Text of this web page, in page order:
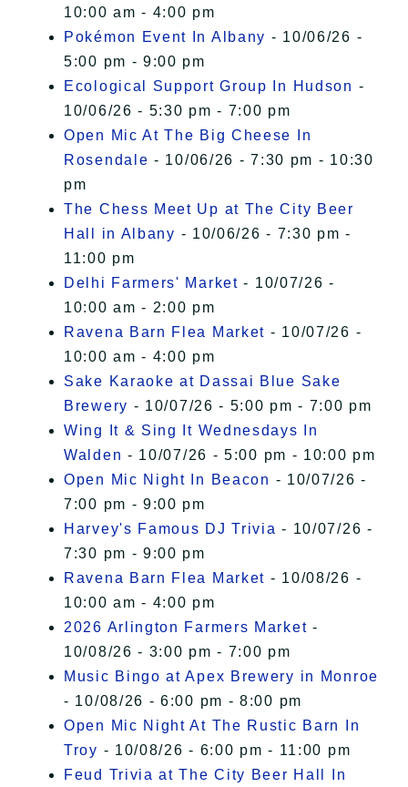
10:00 am - 4:00 pm
Pokémon Event In Albany - 10/06/26 -
5:00 pm - 9:00 pm
Ecological Support Group In Hudson -
10/06/26 - 5:30 pm - 7:00 pm
Open Mic At The Big Cheese In
Rosendale - 10/06/26 - 7:30 pm - 10:30
pm
The Chess Meet Up at The City Beer
Hall in Albany - 10/06/26 - 7:30 pm -
11:00 pm
Delhi Farmers' Market - 10/07/26 -
10:00 am - 2:00 pm
Ravena Barn Flea Market - 10/07/26 -
10:00 am - 4:00 pm
Sake Karaoke at Dassai Blue Sake
Brewery - 10/07/26 - 5:00 pm - 7:00 pm
Wing It & Sing It Wednesdays In
Walden - 10/07/26 - 5:00 pm - 10:00 pm
Open Mic Night In Beacon - 10/07/26 -
7:00 pm - 9:00 pm
Harvey's Famous DJ Trivia - 10/07/26 -
7:30 pm - 9:00 pm
Ravena Barn Flea Market - 10/08/26 -
10:00 am - 4:00 pm
2026 Arlington Farmers Market -
10/08/26 - 3:00 pm - 7:00 pm
Music Bingo at Apex Brewery in Monroe
- 10/08/26 - 6:00 pm - 8:00 pm
Open Mic Night At The Rustic Barn In
Troy - 10/08/26 - 6:00 pm - 11:00 pm
Feud Trivia at The City Beer Hall In